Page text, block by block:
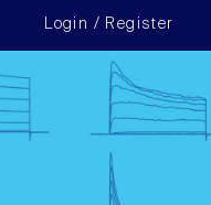
Login / Register